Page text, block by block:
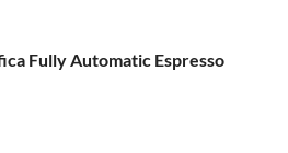
Fully Automatic Espresso